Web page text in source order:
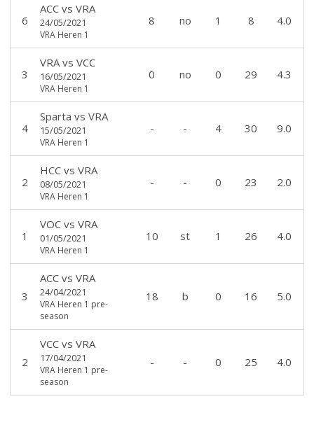
6
ACCvs VRA
24/05/2021
VRA Heren 1
8 no 1 8 4.0
3
VRAvs VCC
16/05/2021
VRA Heren 1
0 no 0 29 4.3
4
Sparta vs VRA
15/05/2021
VRA Heren 1
- - 4 30 9.0
2
HCCvs VRA
08/05/2021
VRA Heren 1
- - 0 23 2.0
1
VOCvs VRA
01/05/2021
VRA Heren 1
10 st 1 26 4.0
3
ACCvs VRA
24/04/2021
VRA Heren 1 pre-
season
18 b 0 16 5.0
2
VCCvs VRA
17/04/2021
VRA Heren 1 pre-
season
- - 0 25 4.0